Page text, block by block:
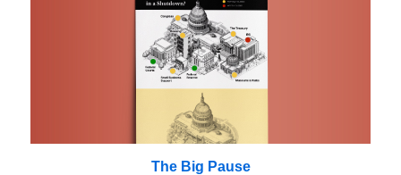
The Big Pause